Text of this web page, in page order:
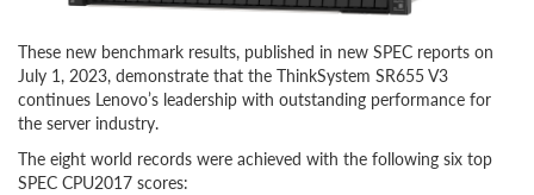
These new benchmark results, published in new SPEC reports on
July 1, 2023, demonstrate that the ThinkSystem SR655 V3
continues Lenovo’s leadership with outstanding performance for
the server industry.
The eight world records were achieved with the following six top
SPEC CPU2017 scores: